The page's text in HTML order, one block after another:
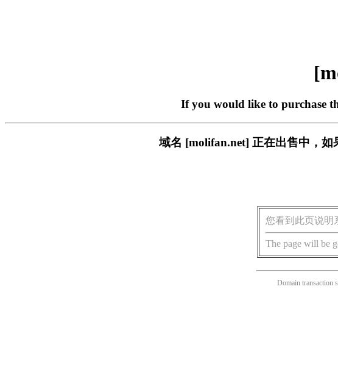
If you would like to purchase
域名 [molifan.net] 正在出售中，如
您看到此页说明
The page will be
Domain transaction